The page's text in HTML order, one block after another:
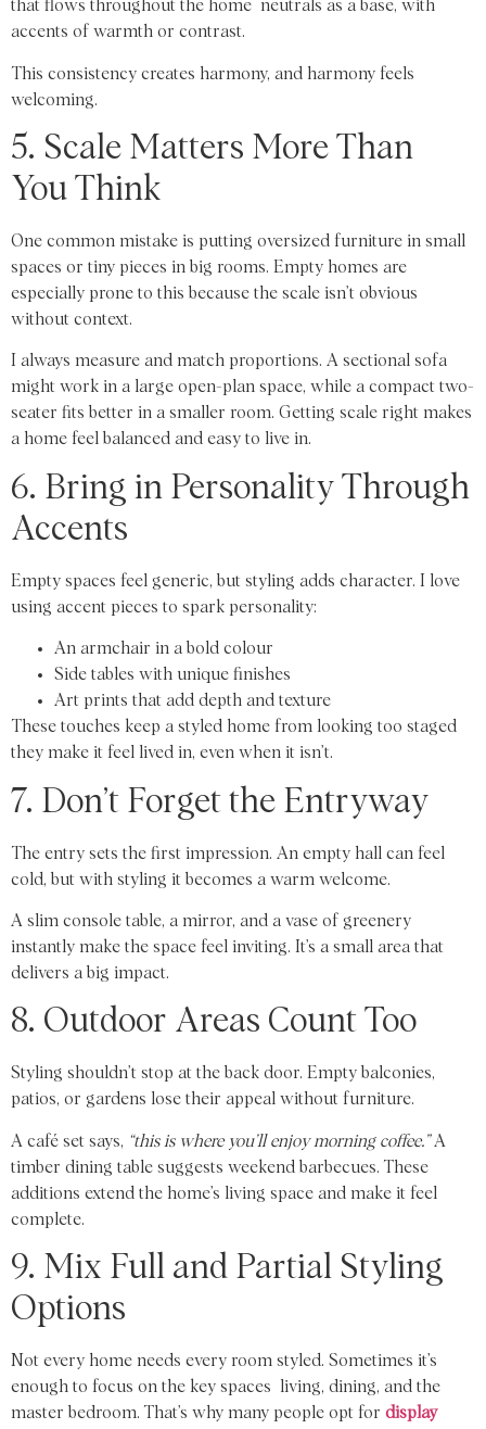
that flows throughout the home neutrals as a base, with
accents of warmth or contrast.
This consistency creates harmony, and harmony feels
welcoming.
5. Scale Matters More Than
You Think
One common mistake is putting oversized furniture in small
spaces or tiny pieces in big rooms. Empty homes are
especially prone to this because the scale isn’t obvious
without context.
I always measure and match proportions. A sectional sofa
might work in a large open-plan space, while a compact two-
seater fits better in a smaller room. Getting scale right makes
a home feel balanced and easy to live in.
6. Bring in Personality Through
Accents
Empty spaces feel generic, but styling adds character. I love
using accent pieces to spark personality:
An armchair in a bold colour
Side tables with unique finishes
Art prints that add depth and texture
These touches keep a styled home from looking too staged
they make it feel lived in, even when it isn’t.
7. Don’t Forget the Entryway
The entry sets the first impression. An empty hall can feel
cold, but with styling it becomes a warm welcome.
A slim console table, a mirror, and a vase of greenery
instantly make the space feel inviting. It’s a small area that
delivers a big impact.
8. Outdoor Areas Count Too
Styling shouldn’t stop at the back door. Empty balconies,
patios, or gardens lose their appeal without furniture.
A café set says, “this is where you’ll enjoy morning coffee.”A
timber dining table suggests weekend barbecues. These
additions extend the home’s living space and make it feel
complete.
9. Mix Full and Partial Styling
Options
Not every home needs every room styled. Sometimes it’s
enough to focus on the key spaces living, dining, and the
master bedroom. That’s why many people opt for display